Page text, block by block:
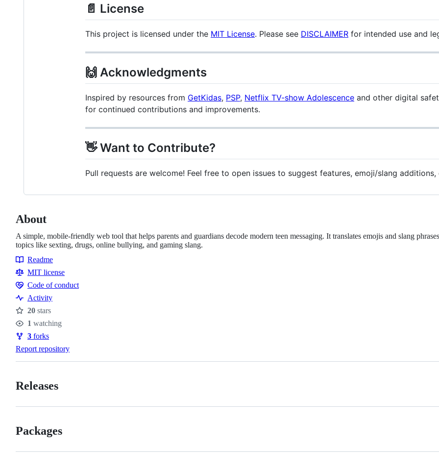
📄 License
This project is licensed under the MIT License. Please see DISCLAIMER for intended use and
🙌 Acknowledgments
Inspired by resources from GetKidas, PSP, Netflix TV-show Adolescence and other digital
for continued contributions and improvements.
👋 Want to Contribute?
Pull requests are welcome! Feel free to open issues to suggest features, emoji/slang
About
A simple, mobile-friendly web tool that helps parents and guardians decode modern teen messaging. It translates emojis and slang
topics like sexting, drugs, online bullying, and gaming slang.
Resources
Readme
MIT license
Code
of
conduct
Code of conduct
Activity
Stars
20 stars
Watchers
1 watching
Forks
3 forks
Report repository
Releases
Packages